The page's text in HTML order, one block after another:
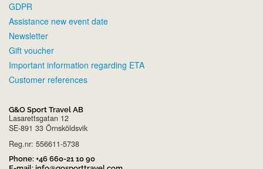
GDPR
Assistance new event date
Newsletter
Gift voucher
Important information regarding ETA
Customer references
G&O Sport Travel AB
Lasarettsgatan 12
SE-891 33 Örnsköldsvik
Reg.nr: 556611-5738
Phone: +46 660-21 10 90